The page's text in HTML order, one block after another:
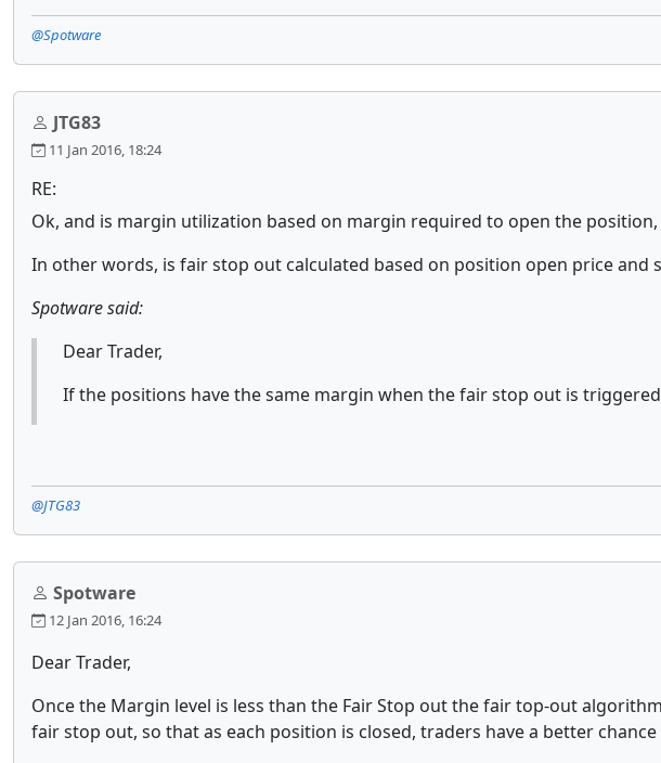
@Spotware
JTG83
11 Jan 2016, 18:24
RE:
Ok, and is margin utilization based on margin required to open the
In other words, is fair stop out calculated based on position open price and
Spotware said:
Dear Trader,
If the positions have the same margin when the fair stop out is
@JTG83
Spotware
12 Jan 2016, 16:24
Dear Trader,
Once the Margin level is less than the Fair Stop out the fair top-out
fair stop out, so that as each position is closed, traders have a better